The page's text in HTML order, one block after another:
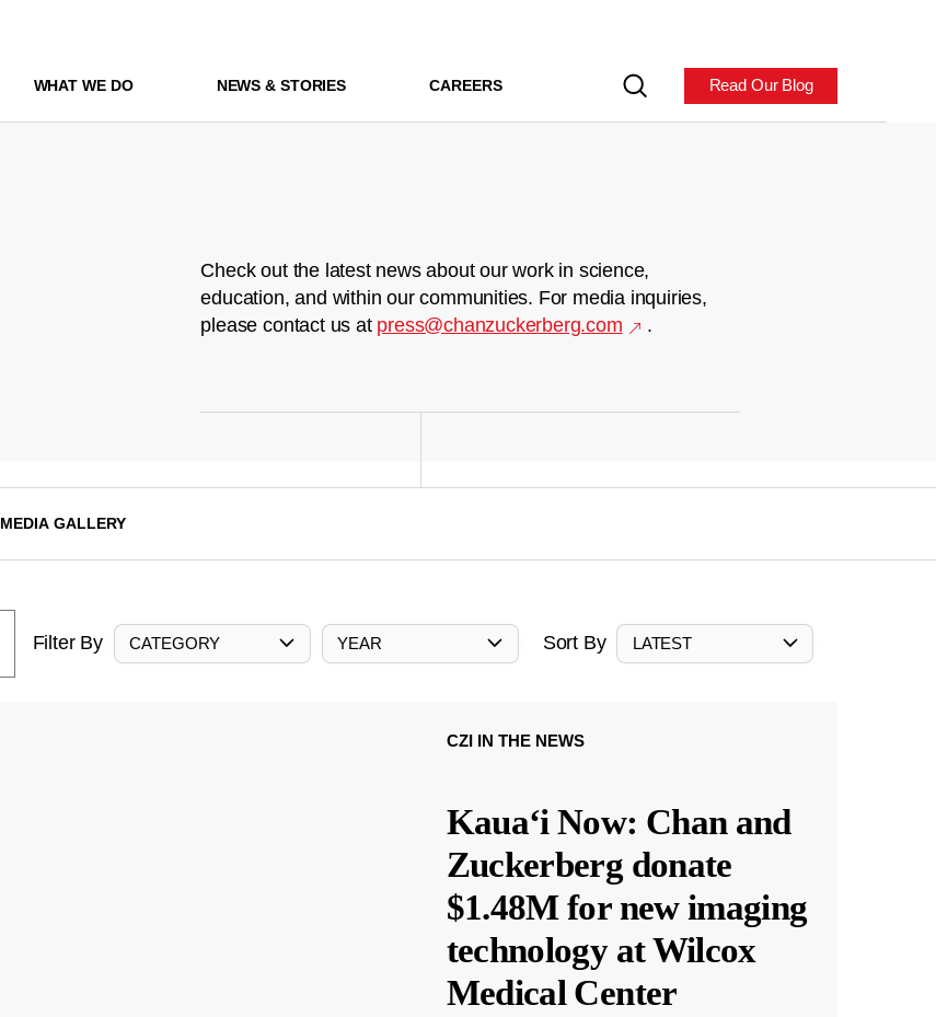
WHAT WE DO NEWS & STORIES CAREERS Read Our Blog
Check out the latest news about our work in science,
education, and within our communities. For media inquiries,
please contact us at press@chanzuckerberg.com .
MEDIA GALLERY
Filter By CATEGORY YEAR Sort By LATEST
CZI IN THE NEWS
Kauaʻi Now: Chan and
Zuckerberg donate
$1.48M for new imaging
technology at Wilcox
Medical Center